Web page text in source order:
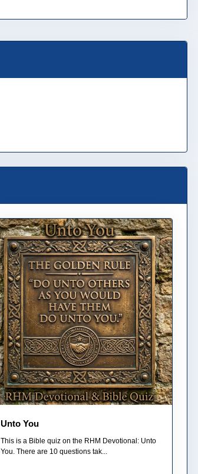
Unto You
This is a Bible quiz on the RHM Devotional: Unto
You. There are 10 questions tak...